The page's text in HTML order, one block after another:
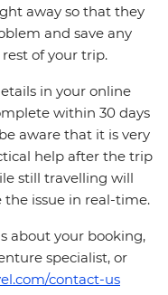
away so that they
and save any
of your trip.
in your online
within 30 days
aware that it is very
help after the trip
still travelling will
issue in real-time.
about your booking,
specialist, or
contact-us